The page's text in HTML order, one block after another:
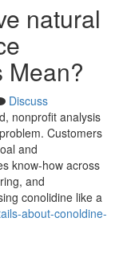
natural
Mean?
Discuss
nonprofit analysis
Customers
and
know-how across
and
conolidine like a
about-conoldine-